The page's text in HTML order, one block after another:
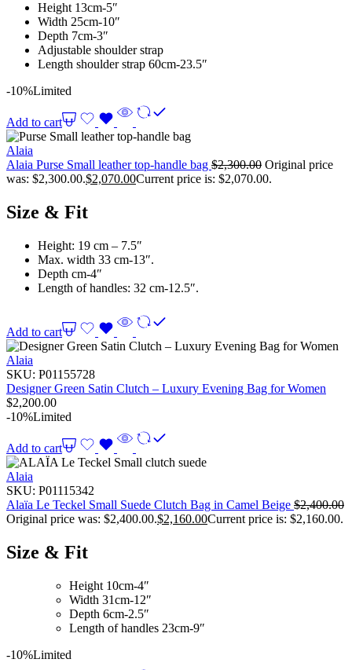
Height 13cm-5″
Width 25cm-10″
Depth 7cm-3″
Adjustable shoulder strap
Length shoulder strap 60cm-23.5″
-10%Limited
Add to cart
Alaia
Alaia Purse Small leather top-handle bag $2,300.00 Original price
was: $2,300.00.$2,070.00Current price is: $2,070.00.
Size & Fit
Height: 19 cm – 7.5″
Max. width 33 cm-13″.
Depth cm-4″
Length of handles: 32 cm-12.5″.
Add to cart
Alaia
SKU: P01155728
Designer Green Satin Clutch – Luxury Evening Bag for Women
$2,200.00
-10%Limited
Add to cart
Alaia
SKU: P01115342
Alaïa Le Teckel Small Suede Clutch Bag in Camel Beige $2,400.00
Original price was: $2,400.00.$2,160.00Current price is: $2,160.00.
Size & Fit
Height 10cm-4″
Width 31cm-12″
Depth 6cm-2.5″
Length of handles 23cm-9″
-10%Limited